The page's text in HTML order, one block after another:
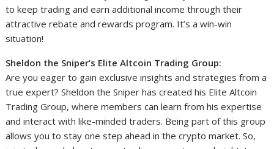
to keep trading and earn additional income through their
attractive rebate and rewards program. It’s a win-win
situation!
Sheldon the Sniper’s Elite Altcoin Trading Group:
Are you eager to gain exclusive insights and strategies from a
true expert? Sheldon the Sniper has created his Elite Altcoin
Trading Group, where members can learn from his expertise
and interact with like-minded traders. Being part of this group
allows you to stay one step ahead in the crypto market. So,